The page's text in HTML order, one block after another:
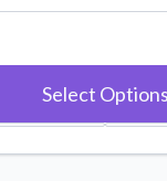
Select Options